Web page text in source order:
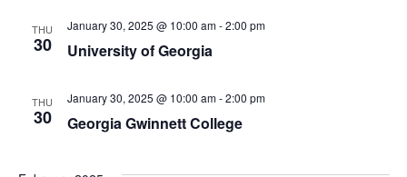
THU
30 University of Georgia
January 30, 2025 @ 10:00 am-2:00 pm
THU
30 Georgia Gwinnett College
January 30, 2025 @ 10:00 am-2:00 pm